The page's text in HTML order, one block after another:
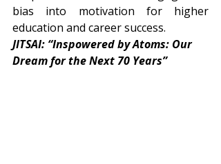
bias into motivation for higher
education and career success.
JITSAI: “Inspowered by Atoms: Our
Dream for the Next 70 Years”